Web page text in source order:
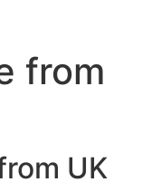
from
UK